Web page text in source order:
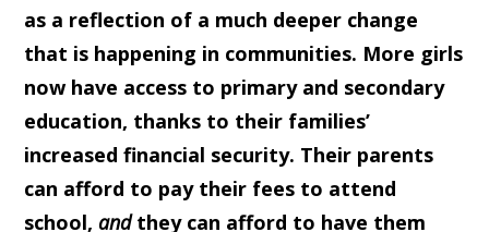
as a reflection of a much deeper change
that is happening in communities. More girls
now have access to primary and secondary
education, thanks to their families’
increased financial security. Their parents
can afford to pay their fees to attend
school,andthey can afford to have them